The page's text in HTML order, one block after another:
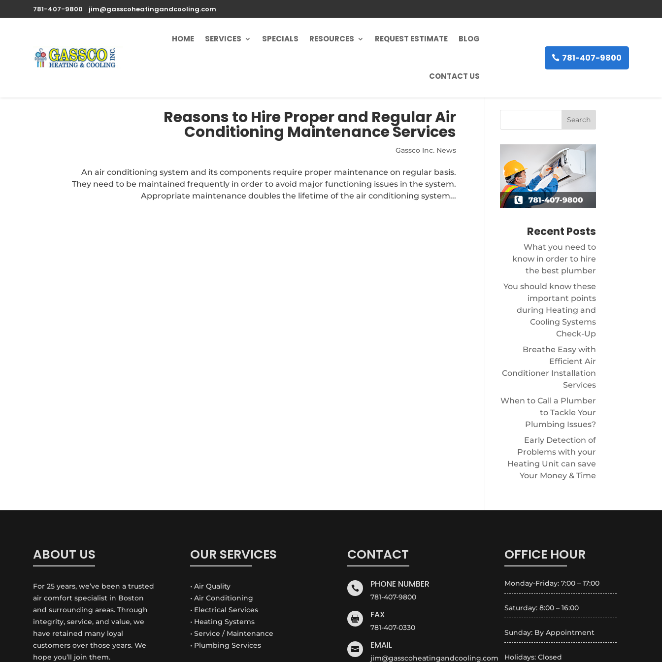
781-407-9800 jim@gasscoheatingandcooling.com
HOME SERVICES SPECIALS RESOURCES REQUEST ESTIMATE BLOG
CONTACT US
781-407-9800
Reasons to Hire Proper and Regular Air
Conditioning Maintenance Services
Gassco Inc. News
An air conditioning system and its components require proper maintenance on regular basis.
They need to be maintained frequently in order to avoid major functioning issues in the system.
Appropriate maintenance doubles the lifetime of the air conditioning system...
Recent Posts
What you need to
know in order to hire
the best plumber
You should know these
important points
during Heating and
Cooling Systems
Check-Up
Breathe Easy with
Efficient Air
Conditioner Installation
Services
When to Call a Plumber
to Tackle Your
Plumbing Issues?
Early Detection of
Problems with your
Heating Unit can save
Your Money & Time
ABOUT US
For 25 years, we’ve been a trusted
air comfort specialist in Boston
and surrounding areas. Through
integrity, service, and value, we
have retained many loyal
customers over those years. We
hope you’ll join them.
OUR SERVICES
• Air Quality
• Air Conditioning
• Electrical Services
• Heating Systems
• Service / Maintenance
• Plumbing Services
CONTACT
 PHONE NUMBER
781-407-9800
 FAX
781-407-0330
 EMAIL
jim@gasscoheatingandcooling.com
OFFICE HOUR
Monday-Friday: 7:00 – 17:00
Saturday: 8:00 – 16:00
Sunday: By Appointment
Holidays: Closed